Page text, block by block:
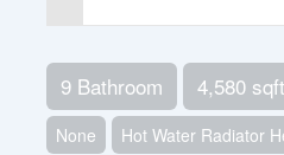
9 Bathroom 4,580 sqft
None Hot Water Radiator